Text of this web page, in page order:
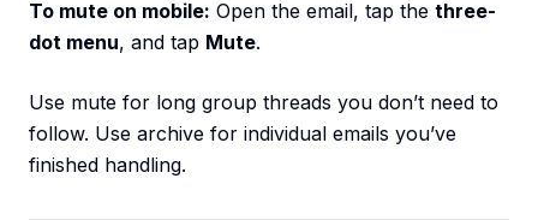
To mute on mobile: Open the email, tap the three-
dot menu, and tap Mute.
Use mute for long group threads you don’t need to
follow. Use archive for individual emails you’ve
finished handling.